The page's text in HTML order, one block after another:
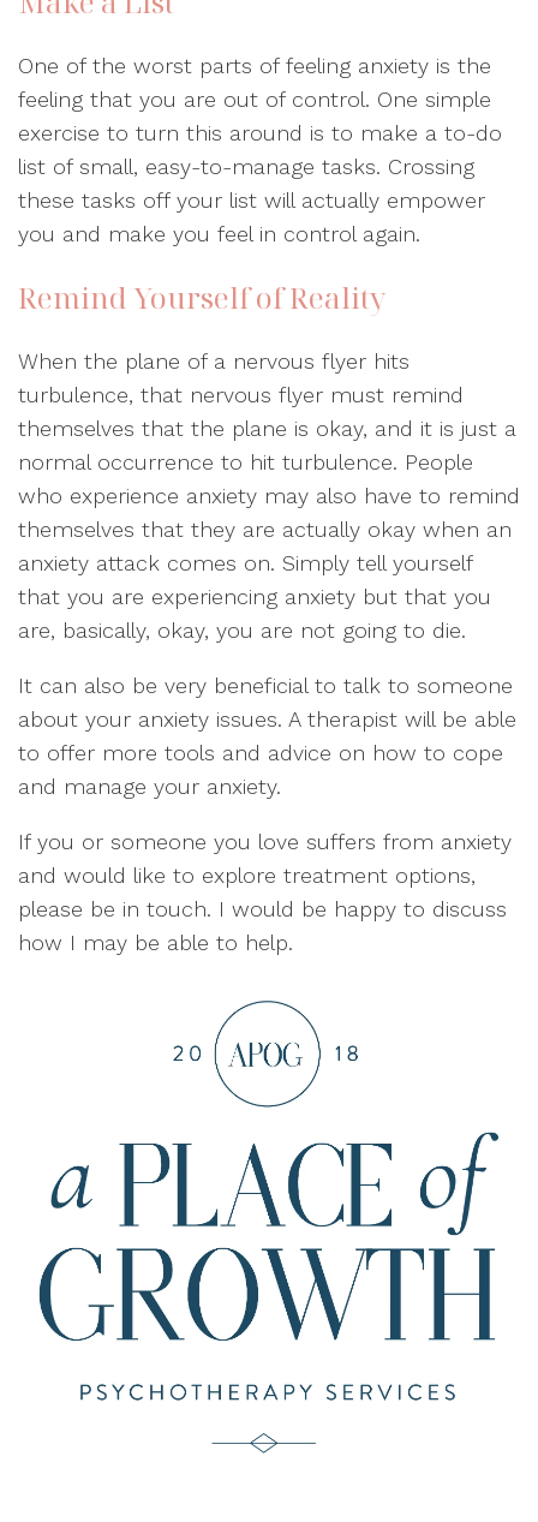
One of the worst parts of feeling anxiety is the
feeling that you are out of control. One simple
exercise to turn this around is to make a to-do
list of small, easy-to-manage tasks. Crossing
these tasks off your list will actually empower
you and make you feel in control again.
Remind Yourself of Reality
When the plane of a nervous flyer hits
turbulence, that nervous flyer must remind
themselves that the plane is okay, and it is just a
normal occurrence to hit turbulence. People
who experience anxiety may also have to remind
themselves that they are actually okay when an
anxiety attack comes on. Simply tell yourself
that you are experiencing anxiety but that you
are, basically, okay, you are not going to die.
It can also be very beneficial to talk to someone
about your anxiety issues. A therapist will be able
to offer more tools and advice on how to cope
and manage your anxiety.
If you or someone you love suffers from anxiety
and would like to explore treatment options,
please be in touch. I would be happy to discuss
how I may be able to help.